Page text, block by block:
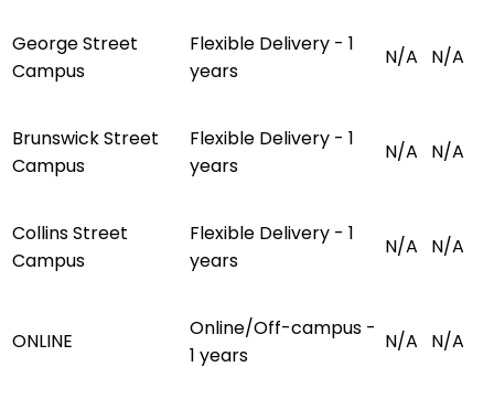
George Street
Campus
Flexible Delivery - 1
years
N/A N/A
Brunswick Street
Campus
Flexible Delivery - 1
years
N/A N/A
Collins Street
Campus
Flexible Delivery - 1
years
N/A N/A
ONLINE
Online/Off-campus -
1 years
N/A N/A